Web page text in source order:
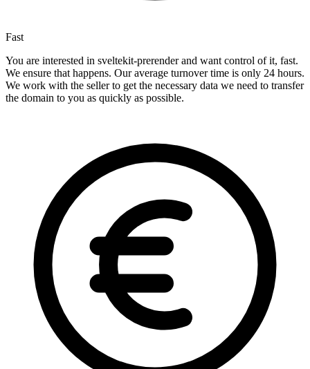
Fast
You are interested in sveltekit-prerender and want control of it, fast.
We ensure that happens. Our average turnover time is only 24 hours.
We work with the seller to get the necessary data we need to transfer
the domain to you as quickly as possible.